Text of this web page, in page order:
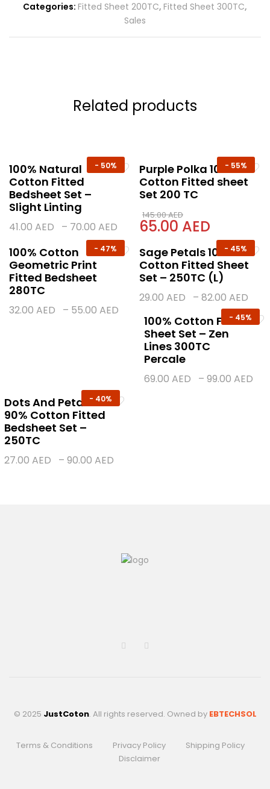
Categories: Fitted Sheet 200TC, Fitted Sheet 300TC,
Sales
Related products
- 50%
100% Natural
Cotton Fitted
Bedsheet Set –
Slight Linting
41.00 AED – 70.00 AED
- 55%
Purple Polka 100%
Cotton Fitted sheet
Set 200 TC
145.00AED
65.00 AED
- 47%
100% Cotton
Geometric Print
Fitted Bedsheet
280TC
32.00 AED – 55.00 AED
- 45%
Sage Petals 100%
Cotton Fitted Sheet
Set – 250TC (L)
29.00 AED – 82.00 AED
- 45%
100% Cotton Fitted
Sheet Set – Zen
Lines 300TC
Percale
69.00 AED – 99.00 AED
- 40%
Dots And Petals
90% Cotton Fitted
Bedsheet Set –
250TC
27.00 AED – 90.00 AED
© 2025 JustCoton. All rights reserved. Owned by EBTECHSOL
Terms & Conditions Privacy Policy
Shipping Policy
Disclaimer